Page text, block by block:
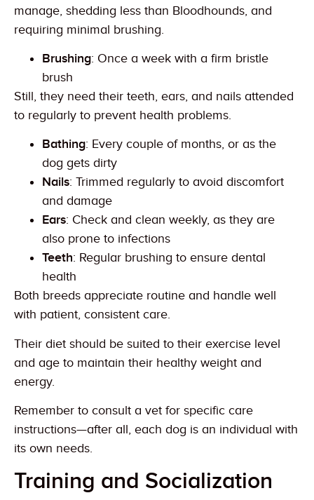
manage, shedding less than Bloodhounds, and
requiring minimal brushing.
Brushing: Once a week with a firm bristle
brush
Still, they need their teeth, ears, and nails attended
to regularly to prevent health problems.
Bathing: Every couple of months, or as the
dog gets dirty
Nails: Trimmed regularly to avoid discomfort
and damage
Ears: Check and clean weekly, as they are
also prone to infections
Teeth: Regular brushing to ensure dental
health
Both breeds appreciate routine and handle well
with patient, consistent care.
Their diet should be suited to their exercise level
and age to maintain their healthy weight and
energy.
Remember to consult a vet for specific care
instructions—after all, each dog is an individual with
its own needs.
Training and Socialization